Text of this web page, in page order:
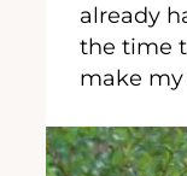
already
the time
make my